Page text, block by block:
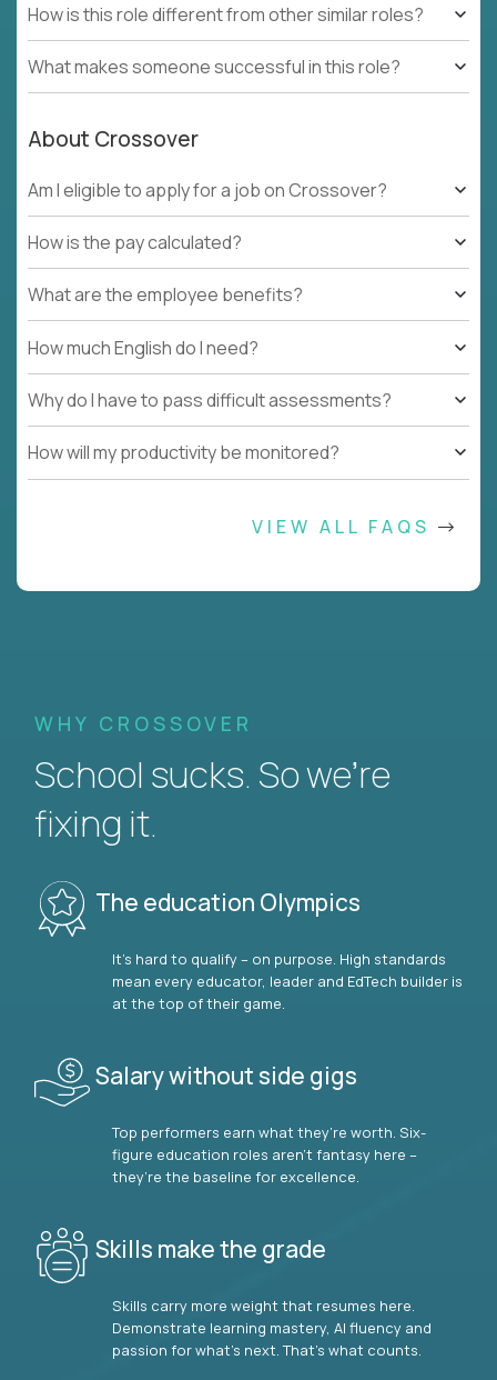
How is this role different from other similar roles?
What makes someone successful in this role?
About Crossover
Am I eligible to apply for a job on Crossover?
How is the pay calculated?
What are the employee benefits?
How much English do I need?
Why do I have to pass difficult assessments?
How will my productivity be monitored?
VIEW ALL FAQS
WHY CROSSOVER
School sucks. So we’re
fixing it.
The education Olympics
It’s hard to qualify – on purpose. High standards
mean every educator, leader and EdTech builder is
at the top of their game.
Salary without side gigs
Top performers earn what they’re worth. Six-
figure education roles aren’t fantasy here –
they’re the baseline for excellence.
Skills make the grade
Skills carry more weight that resumes here.
Demonstrate learning mastery, AI fluency and
passion for what’s next. That’s what counts.